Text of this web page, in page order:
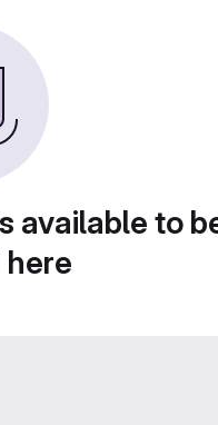
available to
here